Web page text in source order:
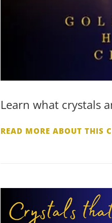
Learn what crystals
READ MORE ABOUT THIS